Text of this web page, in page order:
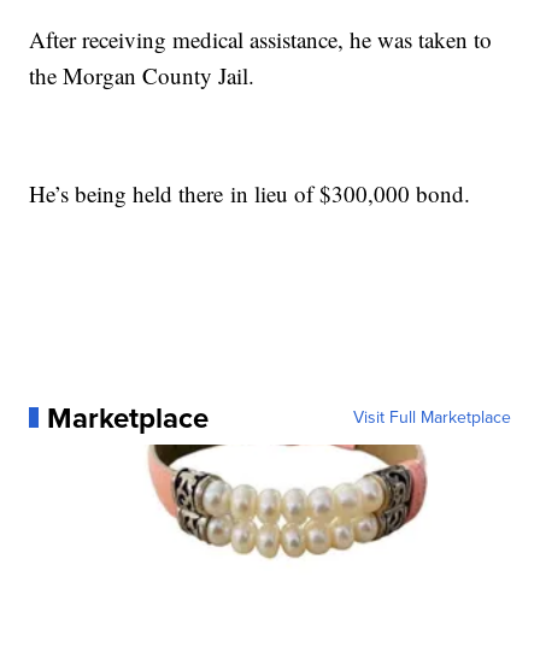
After receiving medical assistance, he was taken to
the Morgan County Jail.
He’s being held there in lieu of $300,000 bond.
Marketplace Visit Full Marketplace